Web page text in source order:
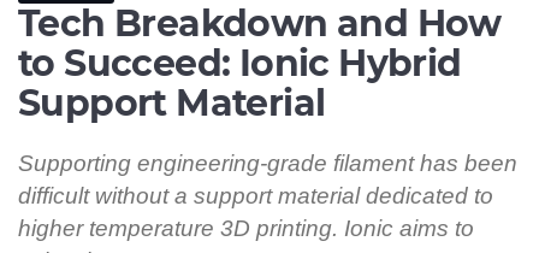
Tech Breakdown and How
to Succeed: Ionic Hybrid
Support Material
Supporting engineering-grade filament has been
difficult without a support material dedicated to
higher temperature 3D printing. Ionic aims to